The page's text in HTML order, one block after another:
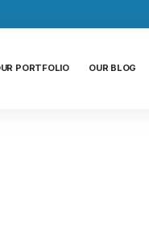
PORTFOLIO OUR BLOG